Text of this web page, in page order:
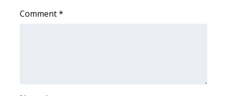
Weather
Severe Weather Center
Comment*